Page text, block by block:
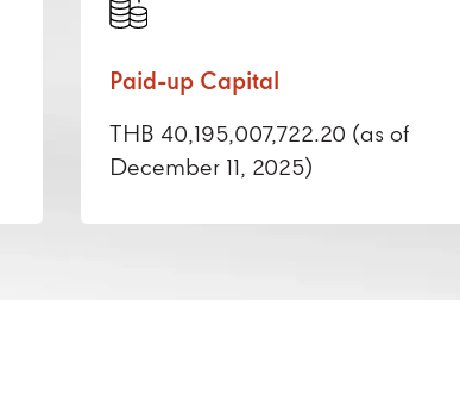
Paid-up Capital
THB 40,195,007,722.20 (as of
December 11, 2025)